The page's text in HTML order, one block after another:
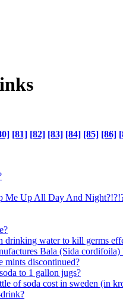
[81] [82] [83] [84] [85] [86]
Me Up All Day And
water to kill germs
Bala (Sida cordifoila)
mints discontinued?
to 1 gallon jugs?
of soda cost in sweden (in